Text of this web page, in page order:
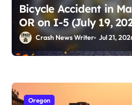
Bicycle Accident in
OR on I-5 (July 19,
Crash News Writer Jul 21,
Oregon